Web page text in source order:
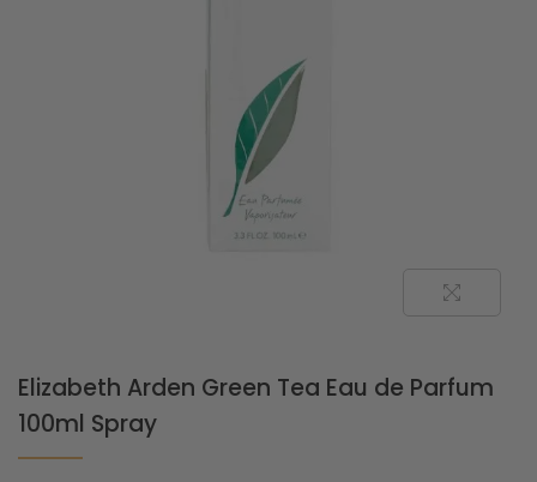
Elizabeth Arden Green Tea Eau de Parfum
100ml Spray